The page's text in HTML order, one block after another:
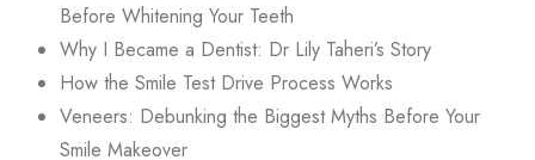
Before Whitening Your Teeth
Why I Became a Dentist: Dr Lily Taheri’s Story
How the Smile Test Drive Process Works
Veneers: Debunking the Biggest Myths Before Your
Smile Makeover